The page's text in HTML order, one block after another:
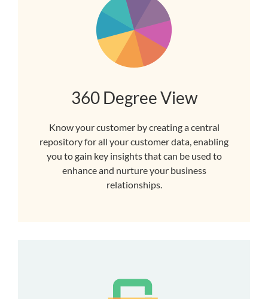
360 Degree View
Know your customer by creating a central
repository for all your customer data, enabling
you to gain key insights that can be used to
enhance and nurture your business
relationships.